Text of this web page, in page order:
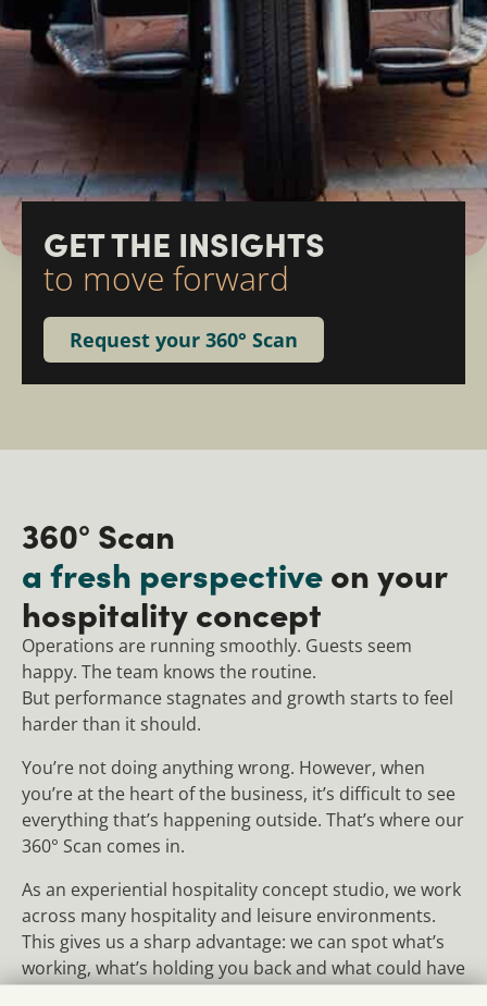
GET THE INSIGHTS ​
to move forward
Request your 360° Scan
360° Scan
a fresh perspectiveon your
hospitality concept
Operations are running smoothly. Guests seem
happy. The team knows the routine.
But performance stagnates and growth starts to feel
harder than it should.
You’re not doing anything wrong. However, when
you’re at the heart of the business, it’s difficult to see
everything that’s happening outside. That’s where our
360° Scan comes in.
As an experiential hospitality concept studio, we work
across many hospitality and leisure environments.
This gives us a sharp advantage: we can spot what’s
working, what’s holding you back and what could have